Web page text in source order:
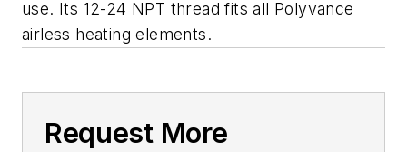
use. Its 12-24 NPT thread fits all Polyvance
airless heating elements.
Request More